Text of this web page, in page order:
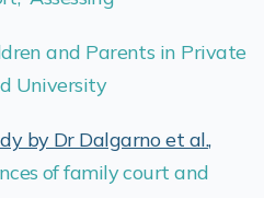
and Parents in Private
University
by Dr Dalgarno et al.,
of family court and